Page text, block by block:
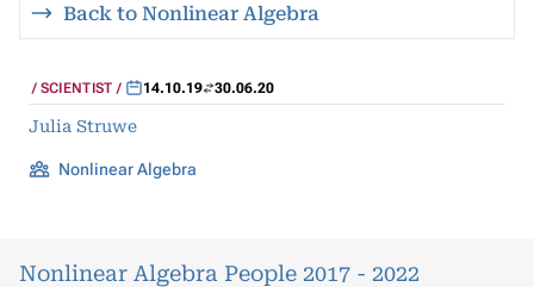
Back to Nonlinear Algebra
SCIENTIST 14.10.19 30.06.20
Julia Struwe
Nonlinear Algebra
Nonlinear Algebra People 2017 - 2022